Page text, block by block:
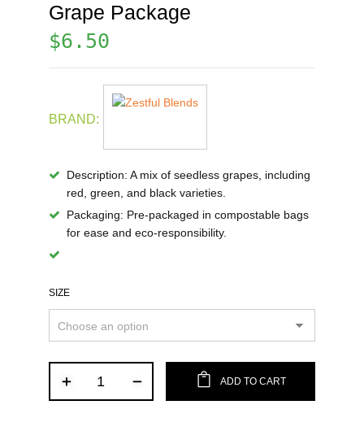
Grape Package
$6.50
BRAND:
Description: A mix of seedless grapes, including
red, green, and black varieties.
Packaging: Pre-packaged in compostable bags
for ease and eco-responsibility.
SIZE
ADD TO CART